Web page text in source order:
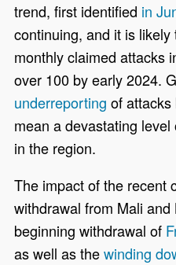
trend, first identified in
continuing, and it is
monthly claimed attacks
over 100 by early 2024.
underreporting of attacks
mean a devastating
in the region.
The impact of the recent
withdrawal from Mali
beginning withdrawal of
as well as thewinding